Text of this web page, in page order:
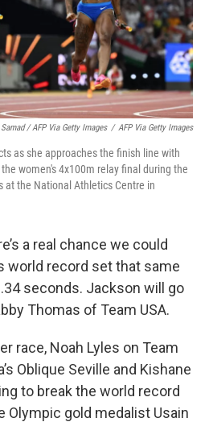
/ AFP Via Getty Images / AFP Via Getty Images
as she approaches the finish line with
women's 4x100m relay final during the
at the National Athletics Centre in
a real chance we could
world record set that same
seconds. Jackson will go
Thomas of Team USA.
race, Noah Lyles on Team
Oblique Seville and Kishane
to break the world record
gold medalist Usain